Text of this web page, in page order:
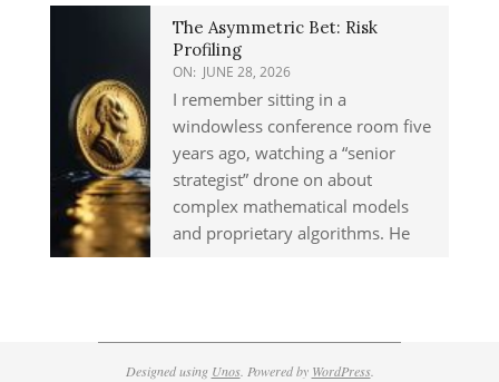
The Asymmetric Bet: Risk
Profiling
ON: JUNE 28, 2026
I remember sitting in a
windowless conference room five
years ago, watching a “senior
strategist” drone on about
complex mathematical models
and proprietary algorithms. He
Designed using Unos. Powered by WordPress.